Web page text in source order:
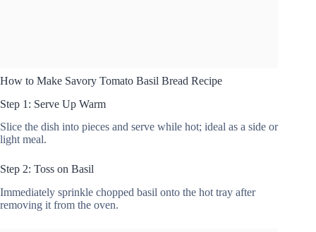
How to Make Savory Tomato Basil Bread Recipe
Step 1: Serve Up Warm
Slice the dish into pieces and serve while hot; ideal as a side or
light meal.
Step 2: Toss on Basil
Immediately sprinkle chopped basil onto the hot tray after
removing it from the oven.